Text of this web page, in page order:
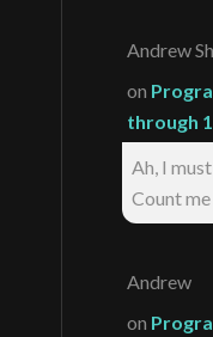
Andrew
on
through
Ah, I
Count me
Andrew
on